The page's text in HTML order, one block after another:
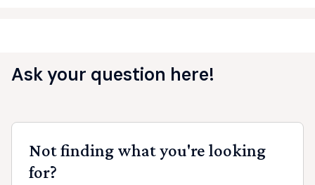
Ask your question here!
Not finding what you're looking
for?